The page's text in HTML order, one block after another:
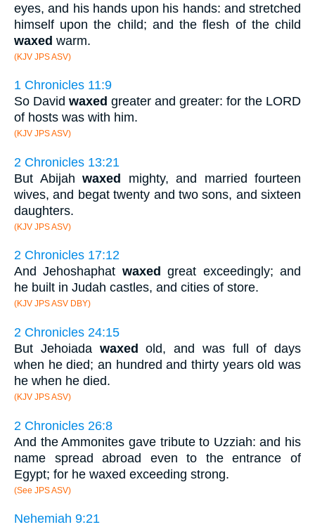
eyes, and his hands upon his hands: and stretched
himself upon the child; and the flesh of the child
waxed warm.
(KJV JPS ASV)
1 Chronicles 11:9
So David waxed greater and greater: for the LORD
of hosts was with him.
(KJV JPS ASV)
2 Chronicles 13:21
But Abijah waxed mighty, and married fourteen
wives, and begat twenty and two sons, and sixteen
daughters.
(KJV JPS ASV)
2 Chronicles 17:12
And Jehoshaphat waxed great exceedingly; and
he built in Judah castles, and cities of store.
(KJV JPS ASV DBY)
2 Chronicles 24:15
But Jehoiada waxed
old, and was full of days
when he died; an hundred and thirty years old was
he when he died.
(KJV JPS ASV)
2 Chronicles 26:8
And the Ammonites gave tribute to Uzziah: and his
name spread abroad even to the entrance of
Egypt; for he waxed exceeding strong.
(See JPS ASV)
Nehemiah 9:21